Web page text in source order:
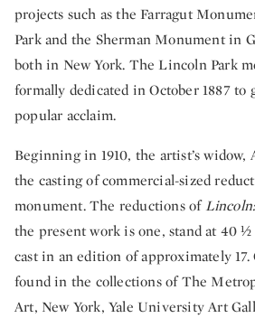
projects such as the Farragut
Park and the Sherman Monument in
both in New York. The Lincoln Park
formally dedicated in October 1887 to
popular acclaim.
Beginning in 1910, the artist’s widow,
the casting of commercial-sized
monument. The reductions of
the present work is one, stand at 40
cast in an edition of approximately 17.
found in the collections of The
Art, New York, Yale University Art